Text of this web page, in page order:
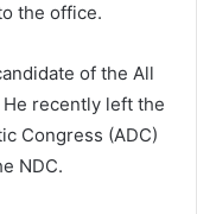
the office.
of the All
recently left the
Congress (ADC)
NDC.